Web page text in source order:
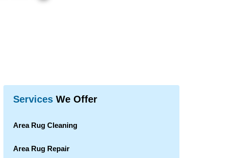
Services We Offer
Area Rug Cleaning
Area Rug Repair